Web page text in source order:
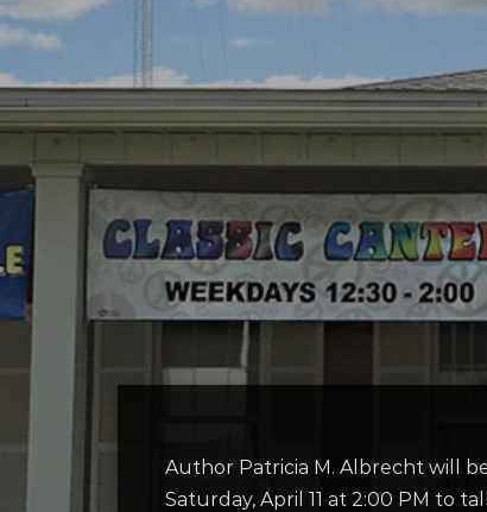
Author Patricia M. Albrecht will
Saturday, April 11 at 2:00 PM to